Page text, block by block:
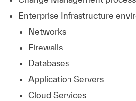
Enterprise Infrastructure
Networks
Firewalls
Databases
Application Servers
Cloud Services